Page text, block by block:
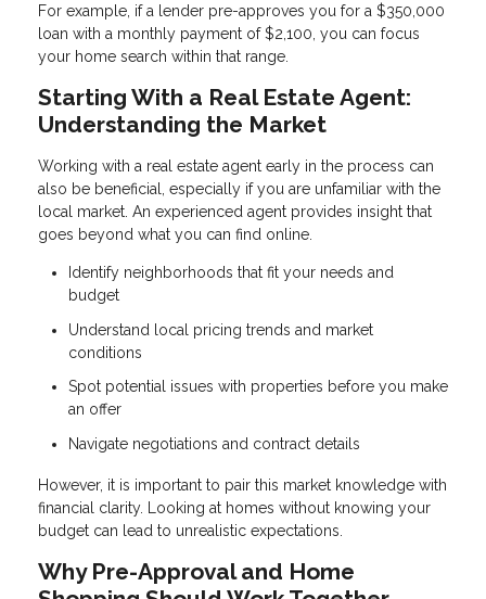
For example, if a lender pre-approves you for a $350,000
loan with a monthly payment of $2,100, you can focus
your home search within that range.
Starting With a Real Estate Agent:
Understanding the Market
Working with a real estate agent early in the process can
also be beneficial, especially if you are unfamiliar with the
local market. An experienced agent provides insight that
goes beyond what you can find online.
Identify neighborhoods that fit your needs and
budget
Understand local pricing trends and market
conditions
Spot potential issues with properties before you make
an offer
Navigate negotiations and contract details
However, it is important to pair this market knowledge with
financial clarity. Looking at homes without knowing your
budget can lead to unrealistic expectations.
Why Pre-Approval and Home